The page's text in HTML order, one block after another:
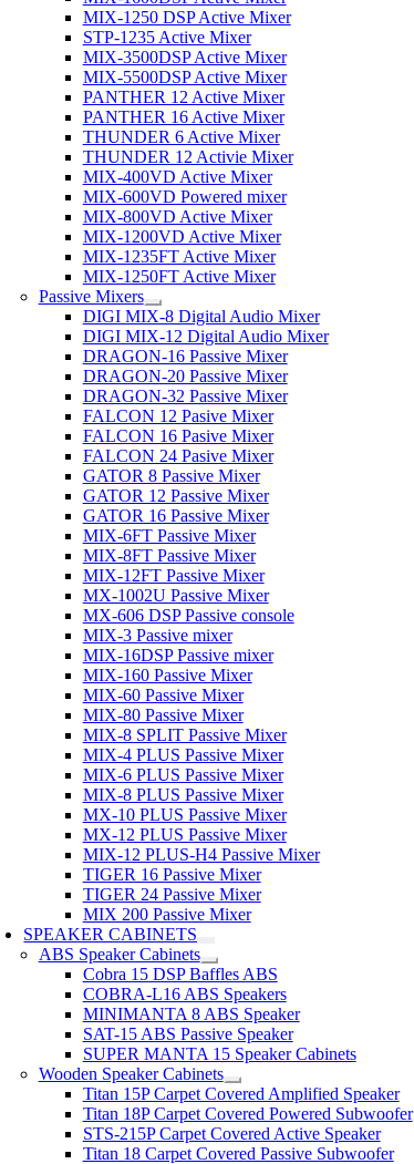
MIX-1250 DSP Active Mixer
STP-1235 Active Mixer
MIX-3500DSP Active Mixer
MIX-5500DSP Active Mixer
PANTHER 12 Active Mixer
PANTHER 16 Active Mixer
THUNDER 6 Active Mixer
THUNDER 12 Activie Mixer
MIX-400VD Active Mixer
MIX-600VD Powered mixer
MIX-800VD Active Mixer
MIX-1200VD Active Mixer
MIX-1235FT Active Mixer
MIX-1250FT Active Mixer
Passive Mixers
DIGI MIX-8 Digital Audio Mixer
DIGI MIX-12 Digital Audio Mixer
DRAGON-16 Passive Mixer
DRAGON-20 Passive Mixer
DRAGON-32 Passive Mixer
FALCON 12 Pasive Mixer
FALCON 16 Pasive Mixer
FALCON 24 Pasive Mixer
GATOR 8 Passive Mixer
GATOR 12 Passive Mixer
GATOR 16 Passive Mixer
MIX-6FT Passive Mixer
MIX-8FT Passive Mixer
MIX-12FT Passive Mixer
MX-1002U Passive Mixer
MX-606 DSP Passive console
MIX-3 Passive mixer
MIX-16DSP Passive mixer
MIX-160 Passive Mixer
MIX-60 Passive Mixer
MIX-80 Passive Mixer
MIX-8 SPLIT Passive Mixer
MIX-4 PLUS Passive Mixer
MIX-6 PLUS Passive Mixer
MIX-8 PLUS Passive Mixer
MX-10 PLUS Passive Mixer
MX-12 PLUS Passive Mixer
MIX-12 PLUS-H4 Passive Mixer
TIGER 16 Passive Mixer
TIGER 24 Passive Mixer
MIX 200 Passive Mixer
SPEAKER CABINETS
ABS Speaker Cabinets
Cobra 15 DSP Baffles ABS
COBRA-L16 ABS Speakers
MINIMANTA 8 ABS Speaker
SAT-15 ABS Passive Speaker
SUPER MANTA 15 Speaker Cabinets
Wooden Speaker Cabinets
Titan 15P Carpet Covered Amplified Speaker
Titan 18P Carpet Covered Powered Subwoofer
STS-215P Carpet Covered Active Speaker
Titan 18 Carpet Covered Passive Subwoofer